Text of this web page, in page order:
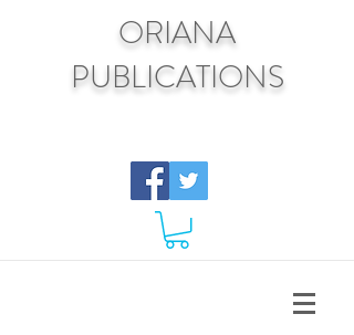
ORIANA
PUBLICATIONS